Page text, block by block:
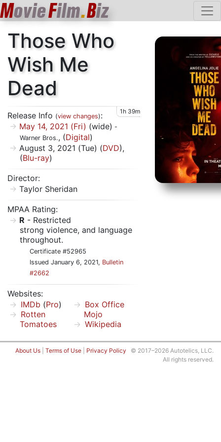
MovieFilm.Biz
Those Who
Wish Me
Dead
Release Info (view changes): 1h 39m
May 14, 2021 (Fri) (wide) -
Warner Bros., (Digital)
August 3, 2021 (Tue) (DVD),
(Blu-ray)
Director:
Taylor Sheridan
MPAA Rating:
R - Restricted
strong violence, and language
throughout.
Certificate #52965
Issued January 6, 2021, Bulletin
#2662
Websites:
IMDb (Pro)
Rotten
Tomatoes
Box Office
Mojo
Wikipedia
About Us Terms of Use Privacy Policy © 2017–2026 Autotelics, LLC.
All rights reserved.